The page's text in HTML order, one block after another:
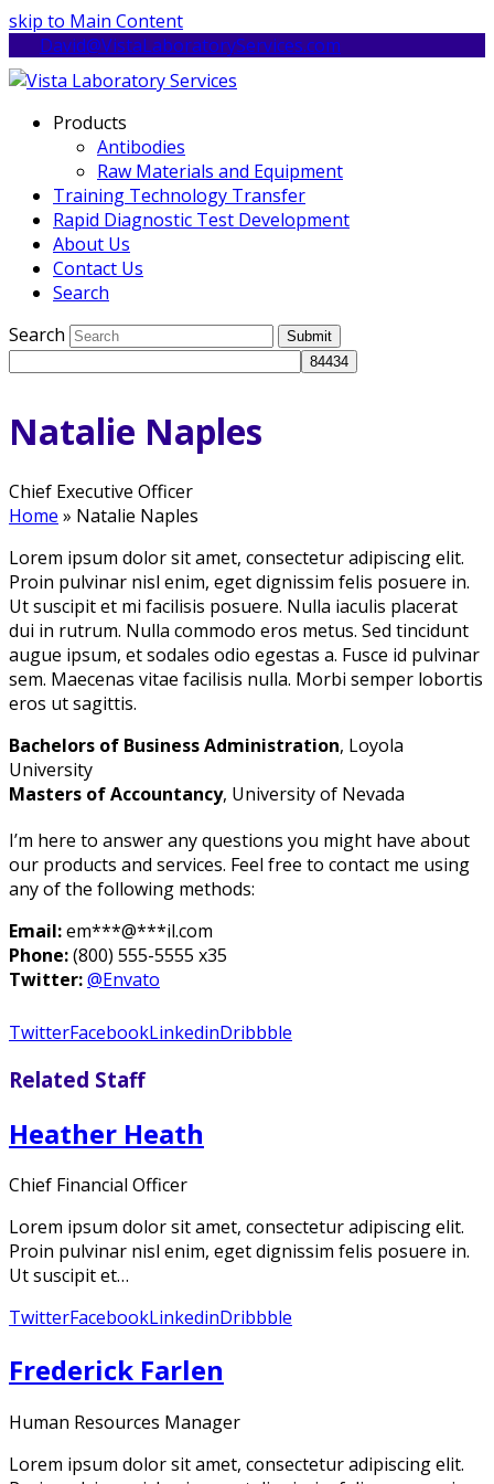
skip to Main Content
David@VistaLaboratoryServices.com
Products
Antibodies
Raw Materials and Equipment
Training Technology Transfer
Rapid Diagnostic Test Development
About Us
Contact Us
Search
Search
Submit
Natalie Naples
Chief Executive Officer
Home » Natalie Naples
Lorem ipsum dolor sit amet, consectetur adipiscing elit.
Proin pulvinar nisl enim, eget dignissim felis posuere in.
Ut suscipit et mi facilisis posuere. Nulla iaculis placerat
dui in rutrum. Nulla commodo eros metus. Sed tincidunt
augue ipsum, et sodales odio egestas a. Fusce id pulvinar
sem. Maecenas vitae facilisis nulla. Morbi semper lobortis
eros ut sagittis.
Bachelors of Business Administration, Loyola
University
Masters of Accountancy, University of Nevada
I’m here to answer any questions you might have about
our products and services. Feel free to contact me using
any of the following methods:
Email:em***@***il.com
Phone:(800) 555-5555 x35
Twitter:@Envato
TwitterFacebookLinkedinDribbble
Related Staff
Heather Heath
Chief Financial Officer
Lorem ipsum dolor sit amet, consectetur adipiscing elit.
Proin pulvinar nisl enim, eget dignissim felis posuere in.
Ut suscipit et…
TwitterFacebookLinkedinDribbble
Frederick Farlen
Human Resources Manager
Lorem ipsum dolor sit amet, consectetur adipiscing elit.